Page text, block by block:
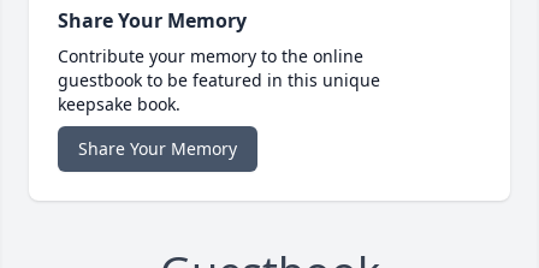
Share Your Memory
Contribute your memory to the online
guestbook to be featured in this unique
keepsake book.
Share Your Memory